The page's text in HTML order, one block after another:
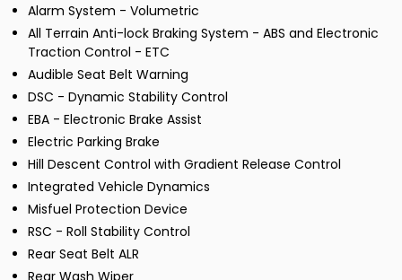
Alarm System - Volumetric
All Terrain Anti-lock Braking System - ABS and Electronic
Traction Control - ETC
Audible Seat Belt Warning
DSC - Dynamic Stability Control
EBA - Electronic Brake Assist
Electric Parking Brake
Hill Descent Control with Gradient Release Control
Integrated Vehicle Dynamics
Misfuel Protection Device
RSC - Roll Stability Control
Rear Seat Belt ALR